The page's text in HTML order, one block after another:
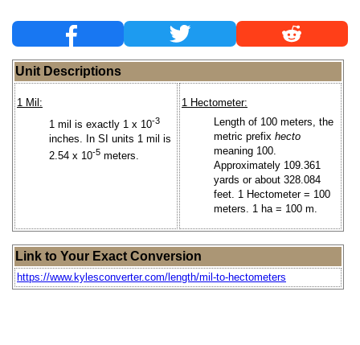
Unit Descriptions
1 Mil:
1 mil is exactly 1 x 10-3
inches. In SI units 1 mil is
2.54 x 10-5 meters.
1 Hectometer:
Length of 100 meters, the
metric prefix hecto
meaning 100.
Approximately 109.361
yards or about 328.084
feet. 1 Hectometer = 100
meters. 1 ha = 100 m.
Link to Your Exact Conversion
https://www.kylesconverter.com/length/mil-to-hectometers